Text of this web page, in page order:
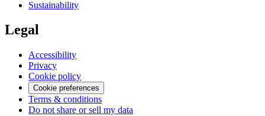
Sustainability
Legal
Accessibility
Privacy
Cookie policy
Cookie preferences
Terms & conditions
Do not share or sell my data